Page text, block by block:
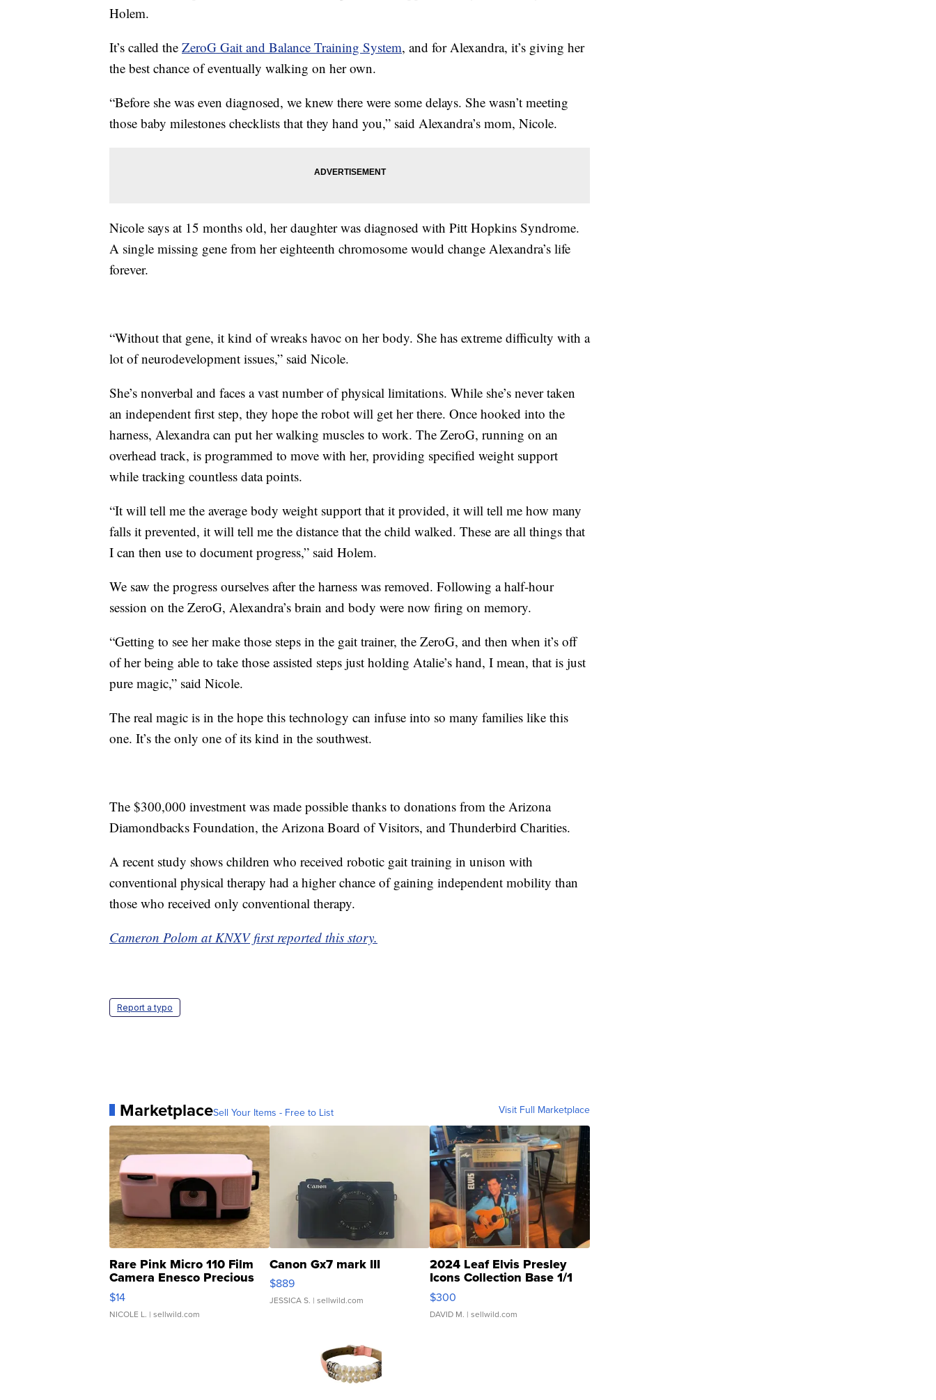
Holem.
It’s called the ZeroG Gait and Balance Training System, and for Alexandra, it’s giving her
the best chance of eventually walking on her own.
“Before she was even diagnosed, we knew there were some delays. She wasn’t meeting
those baby milestones checklists that they hand you,” said Alexandra’s mom, Nicole.
Nicole says at 15 months old, her daughter was diagnosed with Pitt Hopkins Syndrome.
A single missing gene from her eighteenth chromosome would change Alexandra’s life
forever.
“Without that gene, it kind of wreaks havoc on her body. She has extreme difficulty with a
lot of neurodevelopment issues,” said Nicole.
She’s nonverbal and faces a vast number of physical limitations. While she’s never taken
an independent first step, they hope the robot will get her there. Once hooked into the
harness, Alexandra can put her walking muscles to work. The ZeroG, running on an
overhead track, is programmed to move with her, providing specified weight support
while tracking countless data points.
“It will tell me the average body weight support that it provided, it will tell me how many
falls it prevented, it will tell me the distance that the child walked. These are all things that
I can then use to document progress,” said Holem.
We saw the progress ourselves after the harness was removed. Following a half-hour
session on the ZeroG, Alexandra’s brain and body were now firing on memory.
“Getting to see her make those steps in the gait trainer, the ZeroG, and then when it’s off
of her being able to take those assisted steps just holding Atalie’s hand, I mean, that is just
pure magic,” said Nicole.
The real magic is in the hope this technology can infuse into so many families like this
one. It’s the only one of its kind in the southwest.
The $300,000 investment was made possible thanks to donations from the Arizona
Diamondbacks Foundation, the Arizona Board of Visitors, and Thunderbird Charities.
A recent study shows children who received robotic gait training in unison with
conventional physical therapy had a higher chance of gaining independent mobility than
those who received only conventional therapy.
Cameron Polom at KNXV first reported this story.
Report a typo
MarketplaceSell Your Items - Free to List Visit Full Marketplace
Rare Pink Micro 110 Film
Camera Enesco Precious
Moments TD4
$14
NICOLE L. | sellwild.com
Canon Gx7 mark III
$889
JESSICA S. | sellwild.com
2024 Leaf Elvis Presley
Icons Collection Base 1/1
SSP Clear ...
$300
DAVID M. | sellwild.com